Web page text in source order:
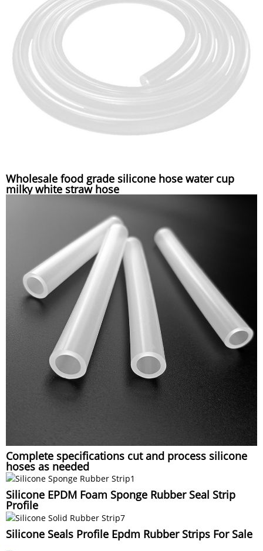
Wholesale food grade silicone hose water cup
milky white straw hose
Complete specifications cut and process silicone
hoses as needed
Silicone EPDM Foam Sponge Rubber Seal Strip
Profile
Silicone Seals Profile Epdm Rubber Strips For Sale